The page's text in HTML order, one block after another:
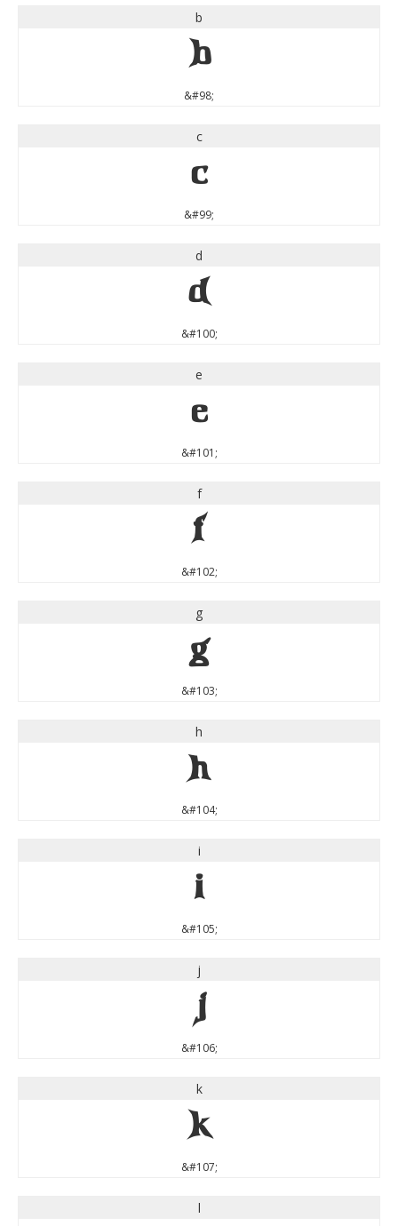
b
b
&#98;
c
c
&#99;
d
d
&#100;
e
e
&#101;
f
f
&#102;
g
g
&#103;
h
h
&#104;
i
i
&#105;
j
j
&#106;
k
k
&#107;
l